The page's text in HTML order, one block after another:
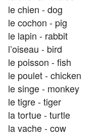
le chien - dog
le cochon - pig
le lapin - rabbit
l’oiseau - bird
le poisson - fish
le poulet - chicken
le singe - monkey
le tigre - tiger
la tortue - turtle
la vache - cow